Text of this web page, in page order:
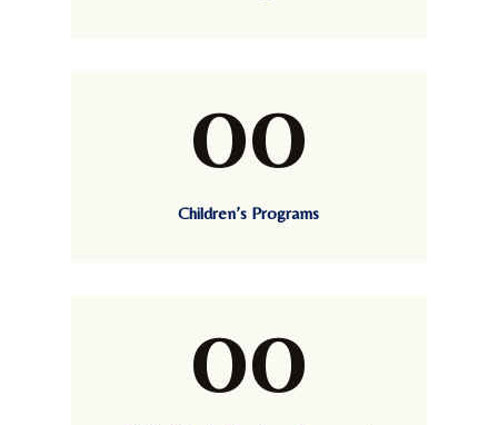
00
Children’s Programs
00